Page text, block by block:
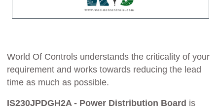
World Of Controls understands the criticality of your
requirement and works towards reducing the lead
time as much as possible.
IS230JPDGH2A - Power Distribution Board is